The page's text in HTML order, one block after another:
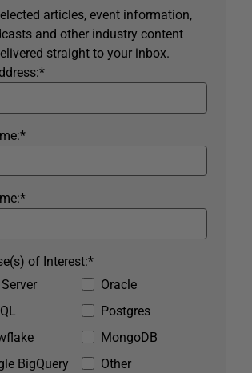
articles, event information,
and other industry content
straight to your inbox.
*
*
*
Oracle
Postgres
MongoDB
BigQuery
Other
*
of Interest: